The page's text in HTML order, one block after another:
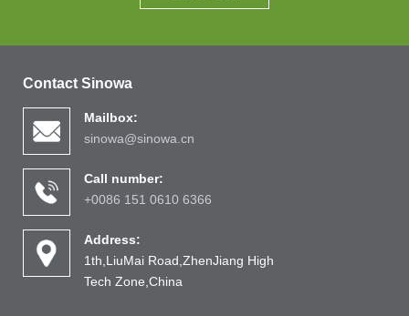
Contact Sinowa
Mailbox:
sinowa@sinowa.cn
Call number:
+0086 151 0610 6366
Address:
1th,LiuMai Road,ZhenJiang High
Tech Zone,China